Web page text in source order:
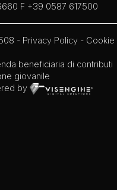
F +39 0587 617500
- Privacy Policy- Cookie
beneficiaria di contributi
giovanile
by